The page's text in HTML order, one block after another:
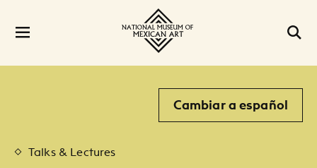
Cambiar a español
Talks & Lectures